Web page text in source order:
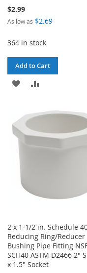
$2.99
As low as $2.69
364 in stock
Add to Cart
ADD
WISH
LIST
COMPARE
2 x 1-1/2 in. Schedule
Reducing Ring/Reducer
Bushing Pipe Fitting
SCH40 ASTM D2466 2"
x 1.5" Socket